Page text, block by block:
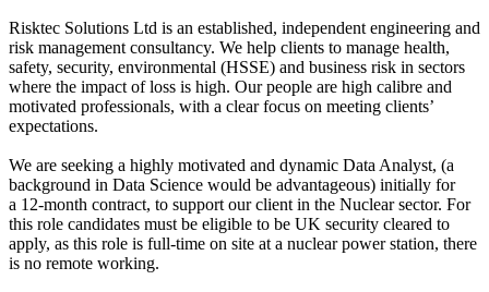
Risktec Solutions Ltd is an established, independent engineering and
risk management consultancy. We help clients to manage health,
safety, security, environmental (HSSE) and business risk in sectors
where the impact of loss is high. Our people are high calibre and
motivated professionals, with a clear focus on meeting clients’
expectations.
We are seeking a highly motivated and dynamic Data Analyst, (a
background in Data Science would be advantageous) initially for
a 12-month contract, to support our client in the Nuclear sector. For
this role candidates must be eligible to be UK security cleared to
apply, as this role is full-time on site at a nuclear power station, there
is no remote working.